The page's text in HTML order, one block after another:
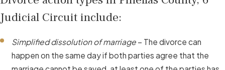
Judicial Circuit include:
Simplified dissolution of marriage – The divorce can
happen on the same day if both parties agree that the